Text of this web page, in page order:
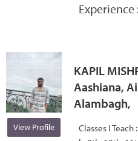
Experience
View Profile
KAPIL
Aashiana,
Alambagh,
Classes I Teach :